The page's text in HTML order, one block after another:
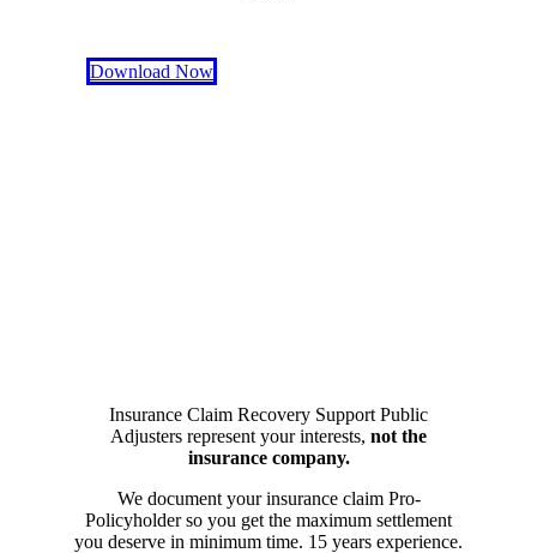
Download Now
Insurance Claim Recovery Support Public
Adjusters represent your interests, not the
insurance company.
We document your insurance claim Pro-
Policyholder so you get the maximum settlement
you deserve in minimum time. 15 years experience.